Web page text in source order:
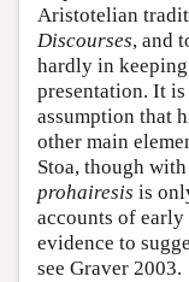
Aristotelian
Discourses, and
hardly in
presentation. It
assumption that
other main
Stoa, though
prohairesis is
accounts of
evidence to
see Graver 2003.